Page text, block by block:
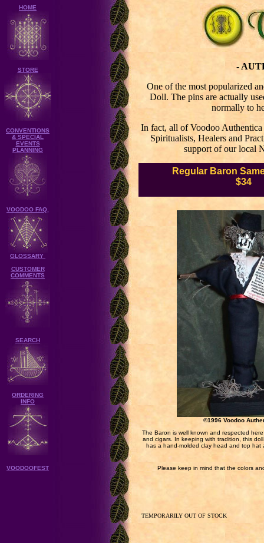
HOME
STORE
CONVENTIONS
& SPECIAL
EVENTS
PLANNING
VOODOO FAQ,
GLOSSARY
CUSTOMER
COMMENTS
SEARCH
ORDERING
INFO
VOODOOFEST
-
One of the most popularized
Doll. The pins are actually
normally to
In fact, all of Voodoo
Spiritualists, Healers and
support of our local
Regular Baron
$34
©1996 Voodoo
The Baron is well known and respected
and cigars. In keeping with tradition, this
has a hand-molded clay head and top hat
Please keep in mind that the colors
TEMPORARILY OUT OF STOCK